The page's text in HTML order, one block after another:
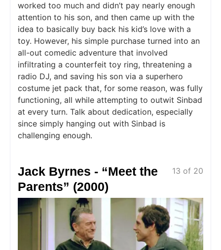
worked too much and didn’t pay nearly enough
attention to his son, and then came up with the
idea to basically buy back his kid’s love with a
toy. However, his simple purchase turned into an
all-out comedic adventure that involved
infiltrating a counterfeit toy ring, threatening a
radio DJ, and saving his son via a superhero
costume jet pack that, for some reason, was fully
functioning, all while attempting to outwit Sinbad
at every turn. Talk about dedication, especially
since simply hanging out with Sinbad is
challenging enough.
13 of 20
Jack Byrnes - “Meet the
Parents” (2000)